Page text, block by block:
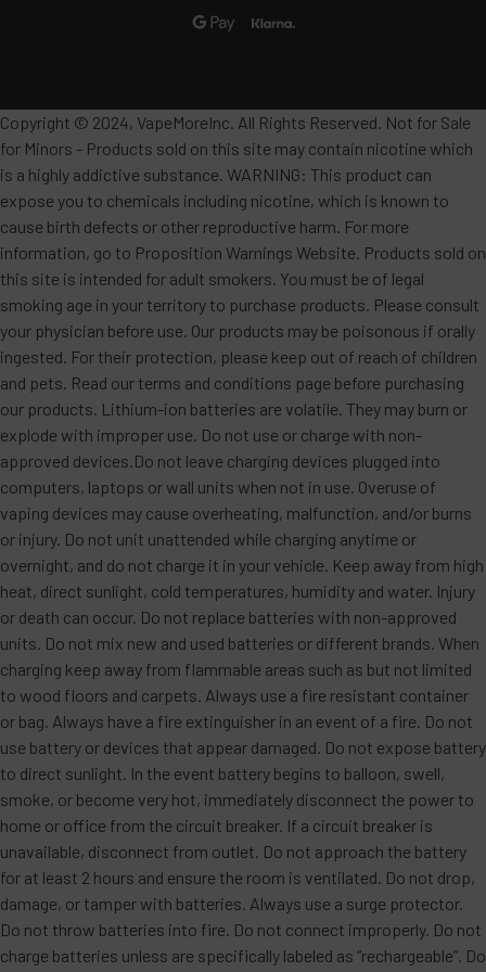
strawberries and luscious ripe bananas. This classic
flavor.
Strawberry Watermelon Peach
• Flavor Profile: A vibrant cocktail of summer
fruits, combining the sweetness of ripe
strawberries, the refreshing juiciness of
watermelon, and the soft, luscious notes of peach.
Each puff delivers a symphony of layered flavors
that’s both rich and uplifting.
Frozen Watermelon
• Flavor Profile: The crisp, refreshing taste of
freshly sliced watermelon is elevated by a chilling
burst of icy menthol. This clean and juicy flavor is
perfect for a revitalizing and cooling vape
experience.
White Peach Raspberry
• Flavor Profile: A sophisticated blend of juicy white
peach and tart, vibrant raspberries. The delicate
sweetness of the peach pairs harmoniously with the
zesty, slightly tangy notes of raspberry, creating a
perfectly balanced and refreshingly elegant fruit
medley. Each puff is smooth, bright, and layered
with depth.
Copyright © 2024, VapeMoreInc. All Rights Reserved. Not for Sale
for Minors - Products sold on this site may contain nicotine which
is a highly addictive substance. WARNING: This product can
expose you to chemicals including nicotine, which is known to
cause birth defects or other reproductive harm. For more
information, go to Proposition Warnings Website. Products sold on
this site is intended for adult smokers. You must be of legal
smoking age in your territory to purchase products. Please consult
your physician before use. Our products may be poisonous if orally
ingested. For their protection, please keep out of reach of children
and pets. Read our terms and conditions page before purchasing
our products. Lithium-ion batteries are volatile. They may burn or
explode with improper use. Do not use or charge with non-
approved devices.Do not leave charging devices plugged into
computers, laptops or wall units when not in use. Overuse of
vaping devices may cause overheating, malfunction, and/or burns
or injury. Do not unit unattended while charging anytime or
overnight, and do not charge it in your vehicle. Keep away from high
heat, direct sunlight, cold temperatures, humidity and water. Injury
or death can occur. Do not replace batteries with non-approved
units. Do not mix new and used batteries or different brands. When
charging keep away from flammable areas such as but not limited
to wood floors and carpets. Always use a fire resistant container
or bag. Always have a fire extinguisher in an event of a fire. Do not
use battery or devices that appear damaged. Do not expose battery
to direct sunlight. In the event battery begins to balloon, swell,
smoke, or become very hot, immediately disconnect the power to
home or office from the circuit breaker. If a circuit breaker is
unavailable, disconnect from outlet. Do not approach the battery
for at least 2 hours and ensure the room is ventilated. Do not drop,
damage, or tamper with batteries. Always use a surge protector.
Do not throw batteries into fire. Do not connect improperly. Do not
charge batteries unless are specifically labeled as “rechargeable”. Do